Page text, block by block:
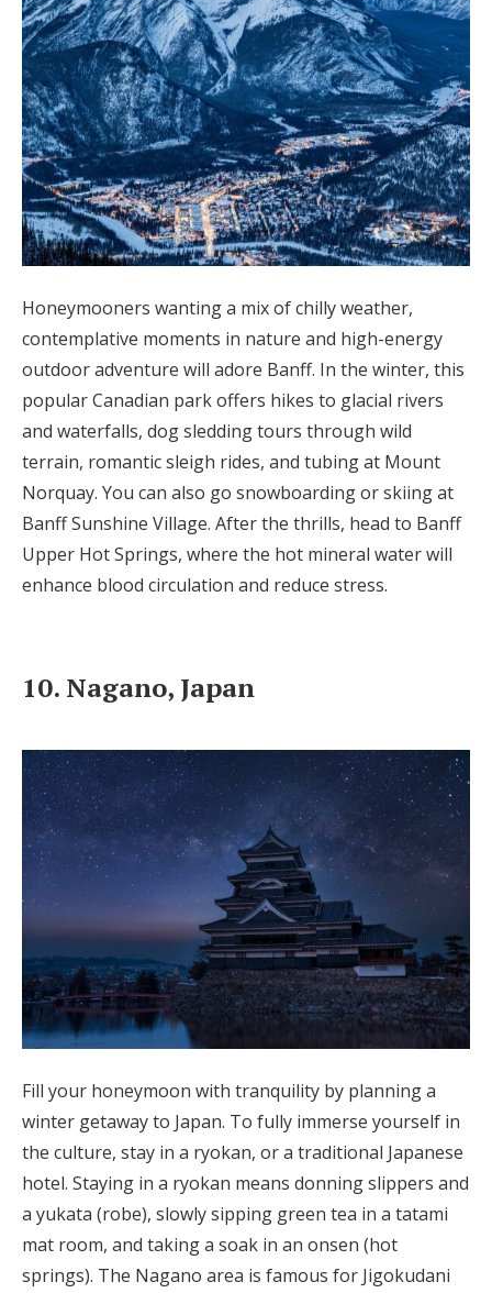
Honeymooners wanting a mix of chilly weather,
contemplative moments in nature and high-energy
outdoor adventure will adore Banff. In the winter, this
popular Canadian park offers hikes to glacial rivers
and waterfalls, dog sledding tours through wild
terrain, romantic sleigh rides, and tubing at Mount
Norquay. You can also go snowboarding or skiing at
Banff Sunshine Village. After the thrills, head to Banff
Upper Hot Springs, where the hot mineral water will
enhance blood circulation and reduce stress.
10. Nagano, Japan
Fill your honeymoon with tranquility by planning a
winter getaway to Japan. To fully immerse yourself in
the culture, stay in a ryokan, or a traditional Japanese
hotel. Staying in a ryokan means donning slippers and
a yukata (robe), slowly sipping green tea in a tatami
mat room, and taking a soak in an onsen (hot
springs). The Nagano area is famous for Jigokudani